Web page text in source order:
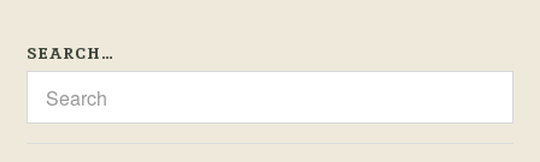
SEARCH…